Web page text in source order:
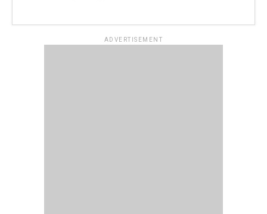
ADVERTISEMENT